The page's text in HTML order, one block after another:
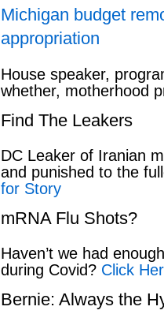
Michigan budget
appropriation
House speaker,
whether, motherhood
Find The Leakers
DC Leaker of Iranian
and punished to the
for Story
mRNA Flu Shots?
Haven’t we had
during Covid? Click
Bernie: Always the